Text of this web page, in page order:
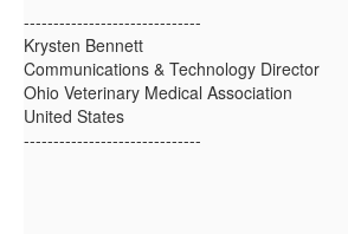
------------------------------
Krysten Bennett
Communications & Technology Director
Ohio Veterinary Medical Association
United States
------------------------------